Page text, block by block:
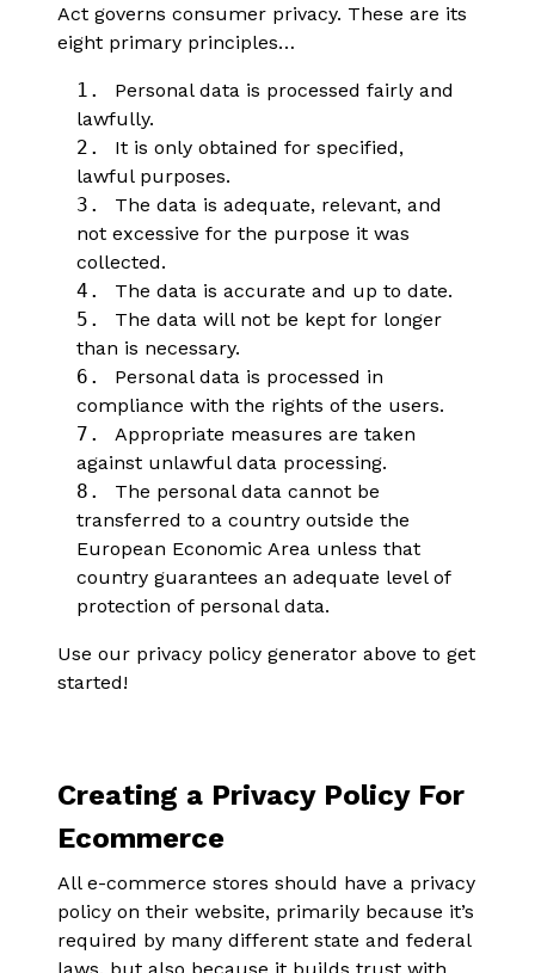
Act governs consumer privacy. These are its
eight primary principles…
1.
Personal data is processed fairly and
lawfully.
2.
It is only obtained for specified,
lawful purposes.
3.
The data is adequate, relevant, and
not excessive for the purpose it was
collected.
4.
The data is accurate and up to date.
5.
The data will not be kept for longer
than is necessary.
6.
Personal data is processed in
compliance with the rights of the users.
7.
Appropriate measures are taken
against unlawful data processing.
8.
The personal data cannot be
transferred to a country outside the
European Economic Area unless that
country guarantees an adequate level of
protection of personal data.
Use our privacy policy generator above to get
started!
Creating a Privacy Policy For
Ecommerce
All e-commerce stores should have a privacy
policy on their website, primarily because it’s
required by many different state and federal